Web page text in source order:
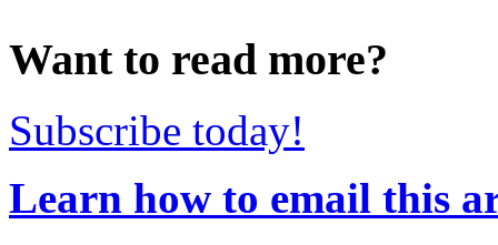
Want to read more?
Subscribe today!
Learn how to email this